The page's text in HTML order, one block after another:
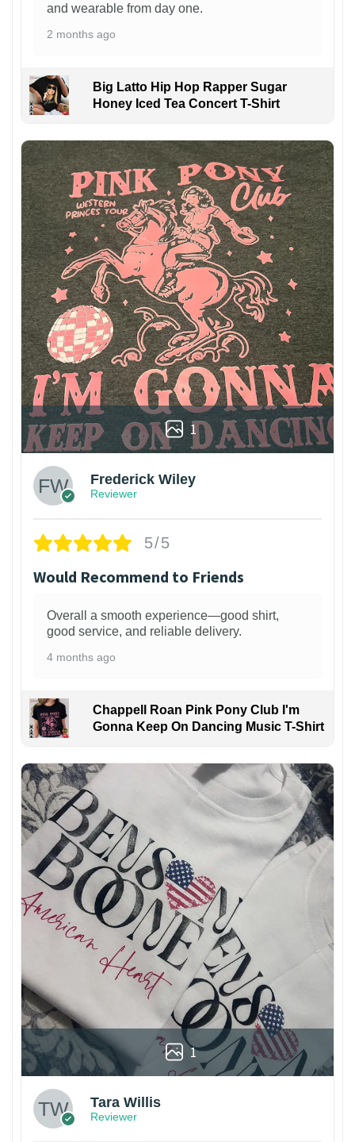
and wearable from day one.
2 months ago
Big Latto Hip Hop Rapper Sugar
Honey Iced Tea Concert T-Shirt
1
Frederick Wiley
Reviewer
5/5
Would Recommend to Friends
Overall a smooth experience—good shirt,
good service, and reliable delivery.
4 months ago
Chappell Roan Pink Pony Club I'm
Gonna Keep On Dancing Music T-Shirt
1
Tara Willis
Reviewer